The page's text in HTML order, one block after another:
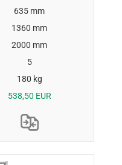
635 mm
1360 mm
2000 mm
5
180 kg
538,50 EUR